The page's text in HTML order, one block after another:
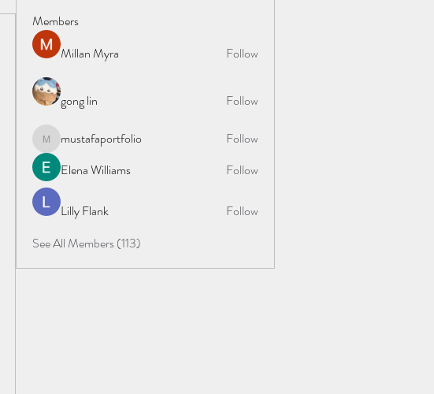
Members
Millan Myra
Follow
gong lin Follow
mustafaportfolio
mustafaportfolio
Follow
Elena Williams
Follow
Lilly Flank
Follow
See All Members (113)